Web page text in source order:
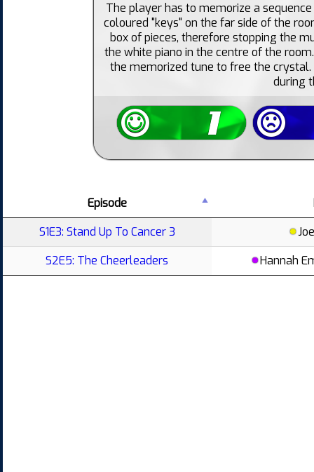
The player has to memorize a
coloured "keys" on the far side of the
box of pieces, therefore stopping the
the white piano in the centre of the
the memorized tune to free the
during
Episode
S1E3: Stand Up To Cancer 3
S2E5: The Cheerleaders
Hannah